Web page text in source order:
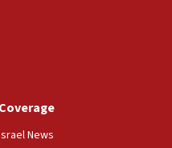
means free
Palestinian conflict’
spokesman
foreign ministry says,
Coverage
News